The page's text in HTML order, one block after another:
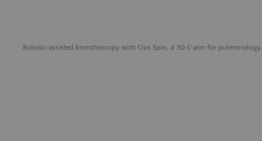
Robotic-assisted bronchoscopy with Cios Spin, a 3D C-arm for pulmonology.